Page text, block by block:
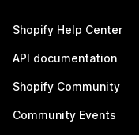
Shopify Help Center
API documentation
Shopify Community
Community Events